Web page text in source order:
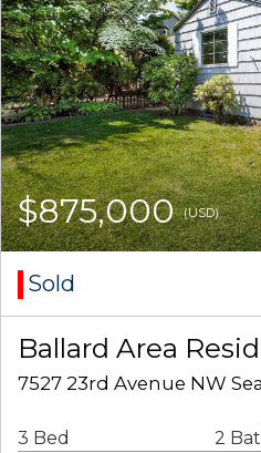
$875,000(USD)
Sold
Ballard Area
7527 23rd Avenue NW
3 Bed 2